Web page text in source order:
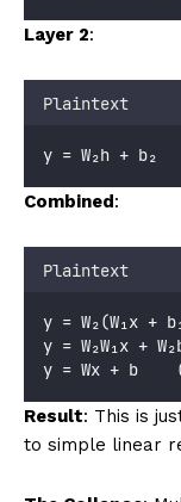
Layer 2:
Plaintext
y = W₂h + b₂
Combined:
Plaintext
y = W₂(W₁x +
y = W₂W₁x +
y = Wx + b
Result: This is
to simple linear